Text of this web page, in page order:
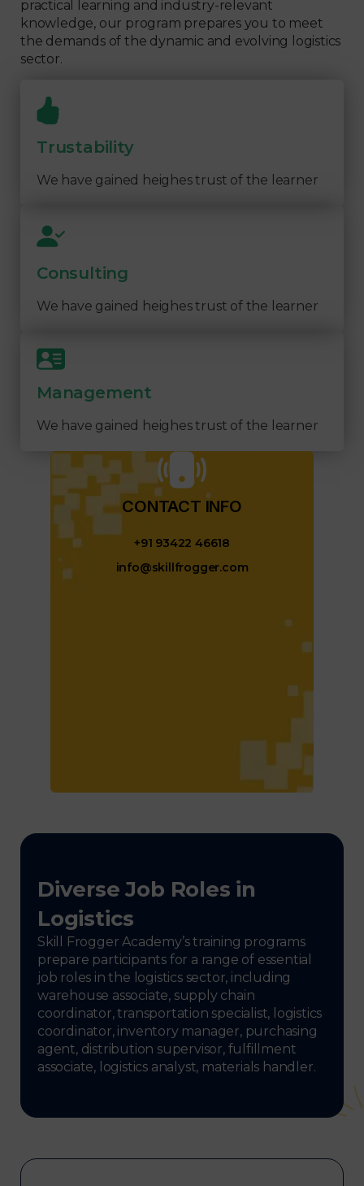
practical learning and industry-relevant
knowledge, our program prepares you to meet
the demands of the dynamic and evolving logistics
sector.
Trustability
We have gained heighes trust of the learner
Consulting
We have gained heighes trust of the learner
Management
We have gained heighes trust of the learner
CONTACT INFO​
+91 93422 46618
info@skillfrogger.com
Diverse Job Roles in
Logistics
Skill Frogger Academy’s training programs
prepare participants for a range of essential
job roles in the logistics sector, including
warehouse associate, supply chain
coordinator, transportation specialist, logistics
coordinator, inventory manager, purchasing
agent, distribution supervisor, fulfillment
associate, logistics analyst, materials handler.